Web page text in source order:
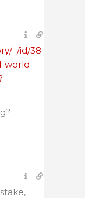
_/id/38
world-